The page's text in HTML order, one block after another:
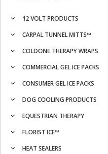
12 VOLT PRODUCTS
CARPAL TUNNEL MITTS™
COLDONE THERAPY WRAPS
COMMERCIAL GEL ICE PACKS
CONSUMER GEL ICE PACKS
DOG COOLING PRODUCTS
EQUESTRIAN THERAPY
FLORIST ICE™
HEAT SEALERS